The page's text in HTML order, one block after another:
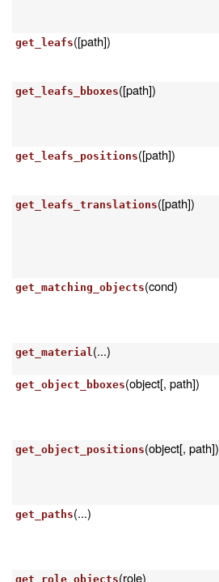
get_leafs([path])
get_leafs_bboxes([path])
get_leafs_positions([path])
get_leafs_translations([path])
get_matching_objects(cond)
get_material(...)
get_object_bboxes(object[, path])
get_object_positions(object[, path])
get_paths(...)
get_role_objects(role)